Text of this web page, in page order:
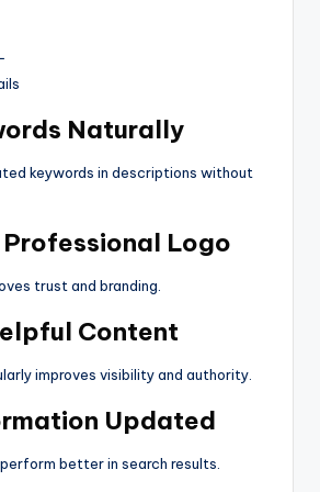
Naturally
keywords in descriptions without
Logo
trust and branding.
Content
improves visibility and authority.
Updated
better in search results.